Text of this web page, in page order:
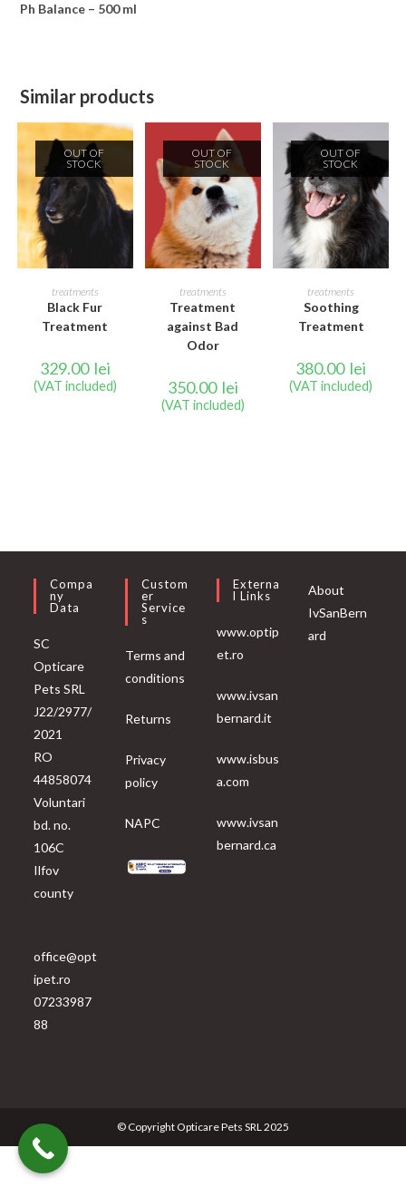
Ph Balance – 500 ml
Similar products
OUT OF
STOCK
READ MORE
treatments
Black Fur
Treatment
329.00 lei
(VAT included)
OUT OF
STOCK
READ MORE
treatments
Treatment
against Bad
Odor
350.00 lei
(VAT included)
OUT OF
STOCK
READ MORE
treatments
Soothing
Treatment
380.00 lei
(VAT included)
Compa
Ny
Data
SC
Opticare
Pets SRL
J22/2977/
2021
RO
44858074
Voluntari
bd. no.
106C
Ilfov
county
office@opt
ipet.ro
07233987
88
Custom
Er
Service
S
Terms and
conditions
Returns
Privacy
policy
NAPC
Externa
L Links
www.optip
et.ro
www.ivsan
bernard.it
www.isbus
a.com
www.ivsan
bernard.ca
About
IvSanBern
ard
© Copyright Opticare Pets SRL 2025